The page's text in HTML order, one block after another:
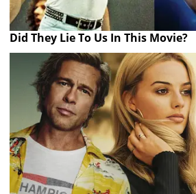
Did They Lie To Us In This Movie?